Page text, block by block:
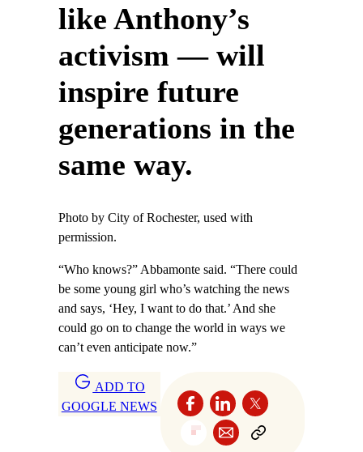
like Anthony’s
activism — will
inspire future
generations in the
same way.
Photo by City of Rochester, used with
permission.
“Who knows?” Abbamonte said. “There could
be some young girl who’s watching the news
and says, ‘Hey, I want to do that.’ And she
could go on to change the world in ways we
can’t even anticipate now.”
ADD TO
GOOGLE NEWS